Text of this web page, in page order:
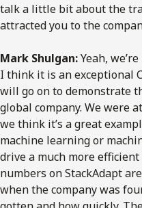
talk a little bit about the
attracted you to the
Mark Shulgan:Yeah,
I think it is an exceptional
will go on to demonstrate
global company. We were
we think it’s a great
machine learning or
drive a much more
numbers on StackAdapt
when the company was